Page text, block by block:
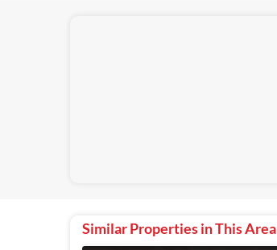
Similar Properties in This Area